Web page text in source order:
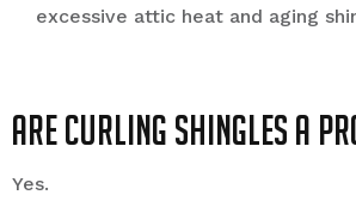
excessive attic heat and aging
Are Curling Shingles a
Yes.